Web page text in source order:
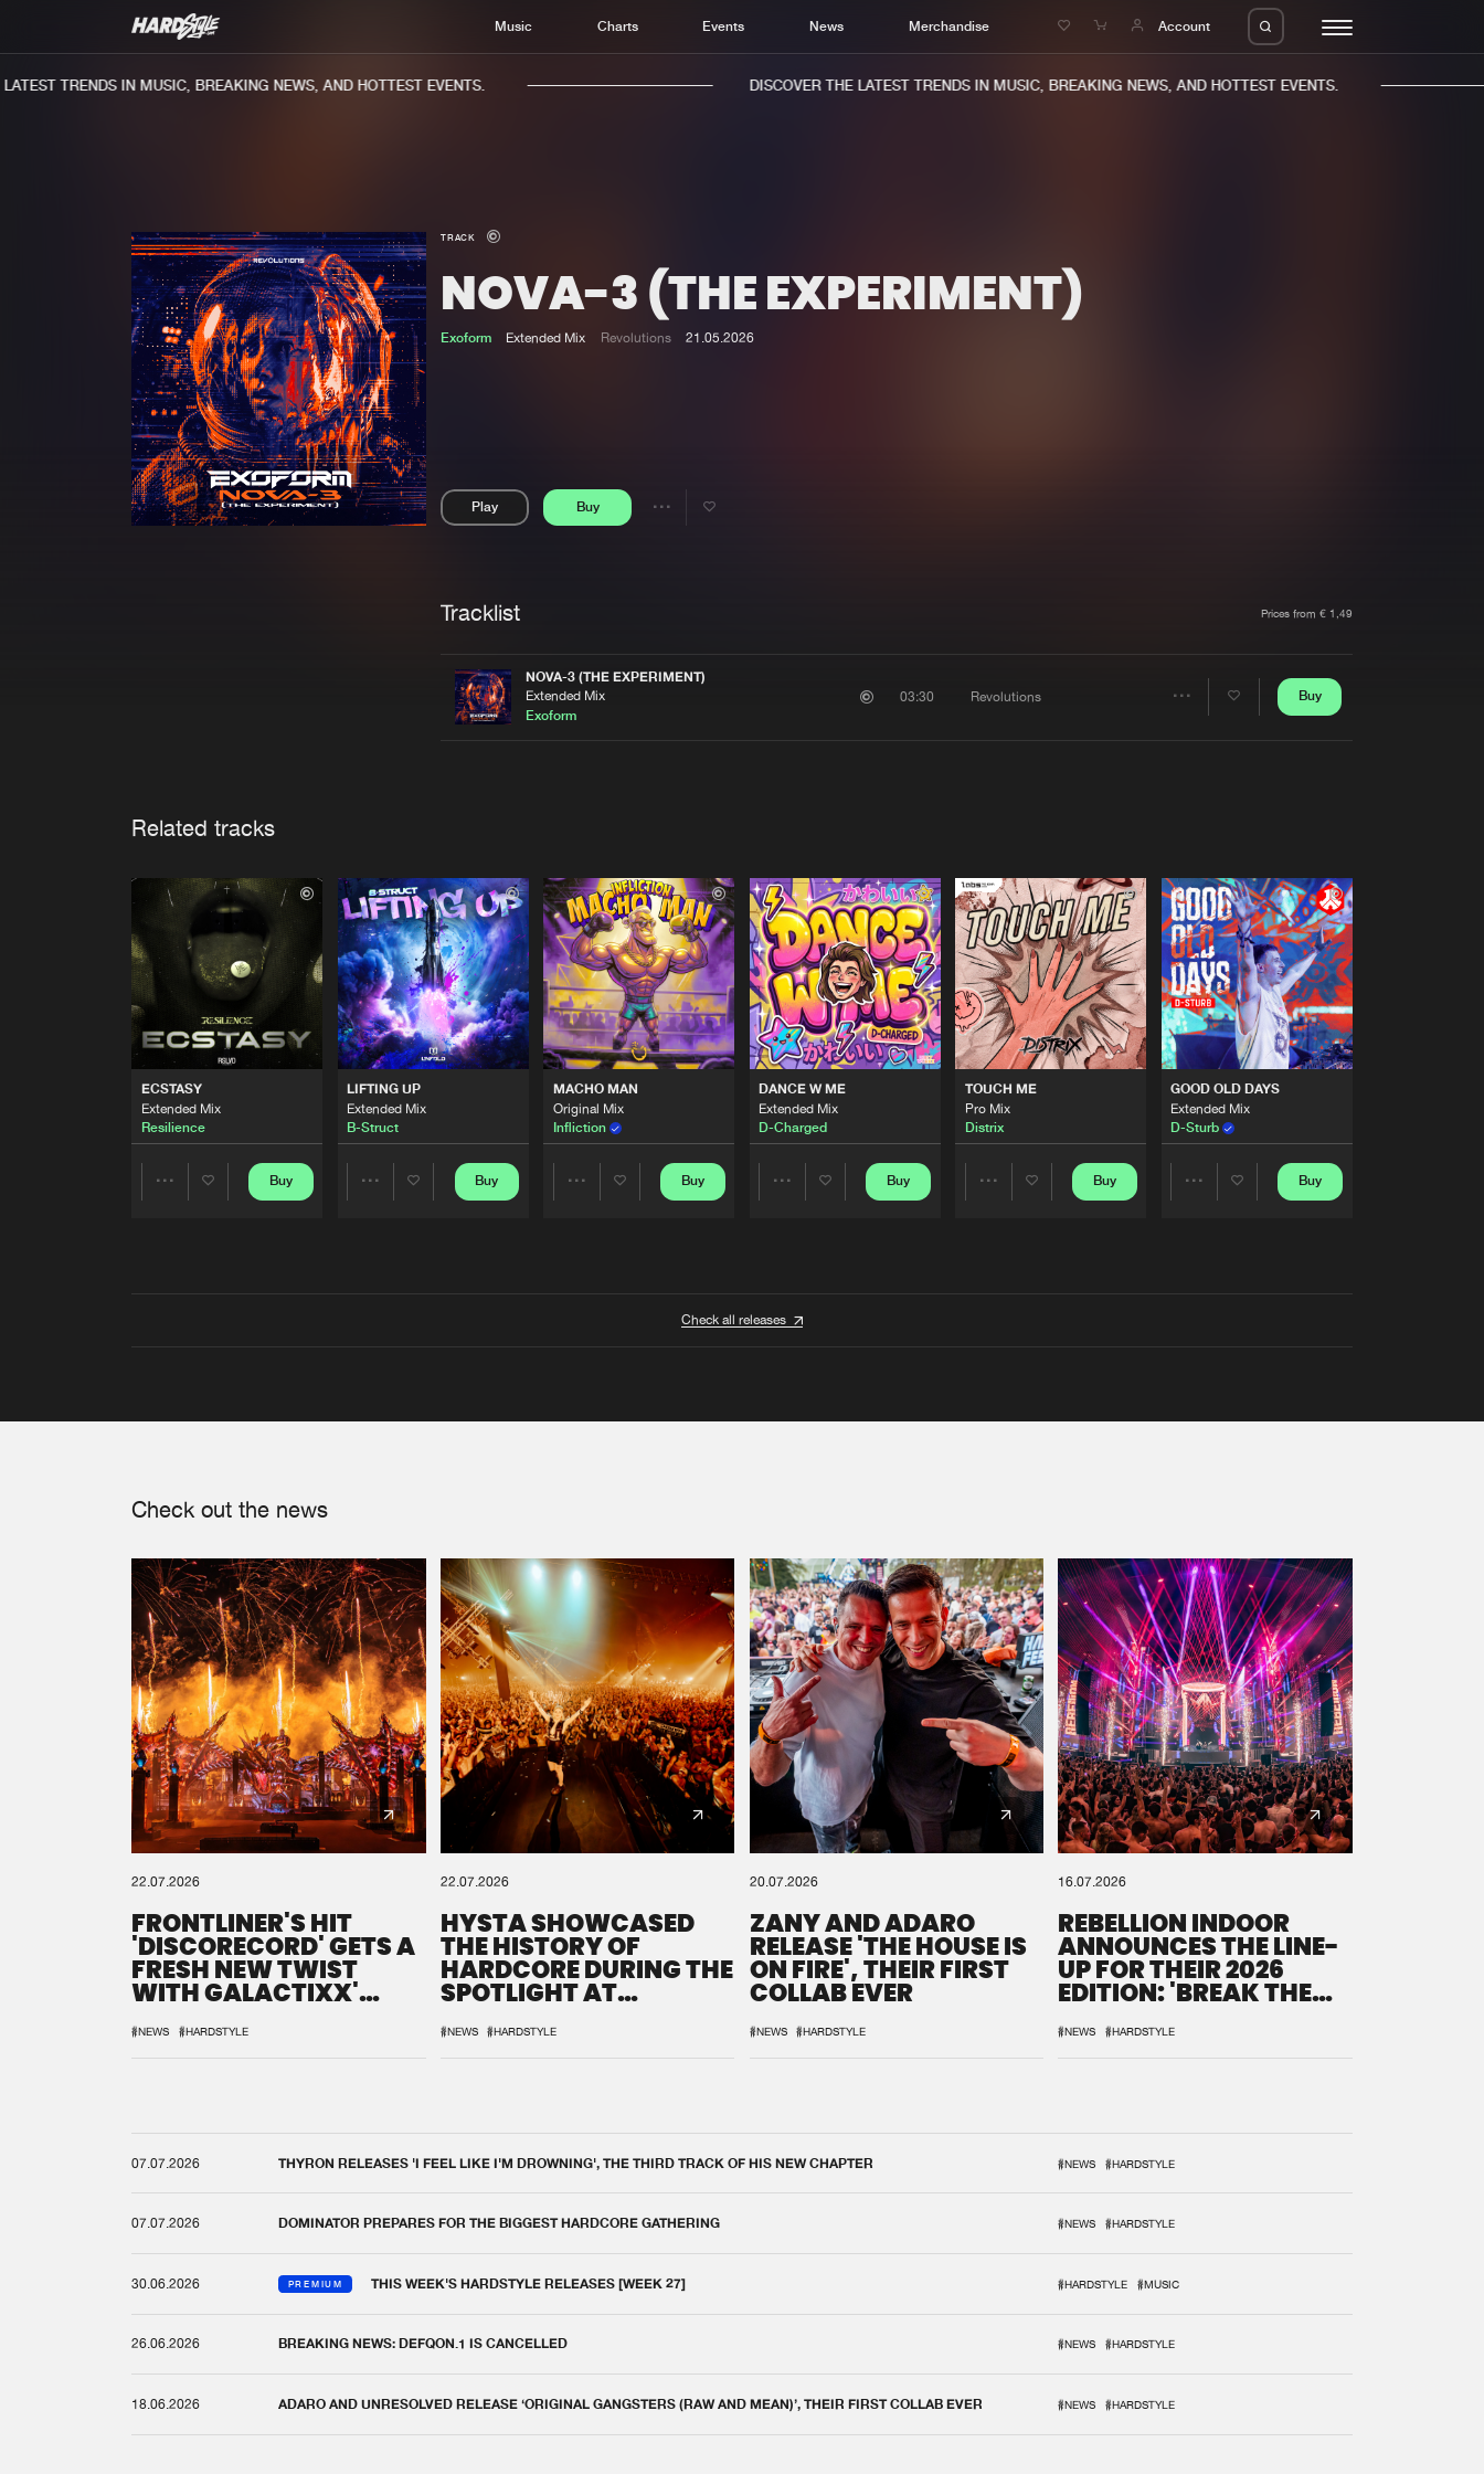
Music Charts Events News Merchandise Account
Home
Music
Charts
New releases
Charts
TRENDS IN MUSIC, BREAKING NEWS, AND HOTTEST EVENTS. DISCOVER THE LATEST TRENDS IN MUSIC, BREAKING NEWS, AND HOTTEST EVENTS.
TRACK
NOVA-3 (THE EXPERIMENT)
Exoform Extended Mix Revolutions 21.05.2026
Play Buy
Share
Tracklist Prices from € 1,49
NOVA-3 (THE EXPERIMENT)
Extended Mix
Exoform
03:30 Revolutions Buy
Related tracks
ECSTASY
Extended Mix
Resilience
Buy
LIFTING UP
Extended Mix
B-Struct
Buy
MACHO MAN
Original Mix
Infliction
Buy
DANCE W ME
Extended Mix
D-Charged
Buy
TOUCH ME
Pro Mix
Distrix
Buy
GOOD OLD DAYS
Extended Mix
D-Sturb
Buy
Check all releases
Check out the news
22.07.2026
FRONTLINER'S HIT
'DISCORECORD' GETS A
FRESH NEW TWIST
WITH GALACTIXX'
#NEWS #HARDSTYLE
22.07.2026
HYSTA SHOWCASED
THE HISTORY OF
HARDCORE DURING THE
SPOTLIGHT AT
#NEWS #HARDSTYLE
20.07.2026
ZANY AND ADARO
RELEASE 'THE HOUSE IS
ON FIRE', THEIR FIRST
COLLAB EVER
#NEWS #HARDSTYLE
16.07.2026
REBELLION INDOOR
ANNOUNCES THE LINE-
UP FOR THEIR 2026
EDITION: 'BREAK THE
#NEWS #HARDSTYLE
07.07.2026 THYRON RELEASES 'I FEEL LIKE I'M DROWNING', THE THIRD TRACK OF HIS NEW CHAPTER #NEWS #HARDSTYLE
07.07.2026 DOMINATOR PREPARES FOR THE BIGGEST HARDCORE GATHERING #NEWS #HARDSTYLE
30.06.2026 PREMIUM THIS WEEK'S HARDSTYLE RELEASES [WEEK 27] #HARDSTYLE #MUSIC
26.06.2026 BREAKING NEWS: DEFQON.1 IS CANCELLED #NEWS #HARDSTYLE
18.06.2026 ADARO AND UNRESOLVED RELEASE ‘ORIGINAL GANGSTERS (RAW AND MEAN)’, THEIR FIRST COLLAB EVER #NEWS #HARDSTYLE
We are preparing your order in a ZIP file. keep the
window open so we can generate a ZIP file.